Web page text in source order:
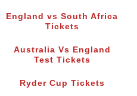
England vs South Africa
Tickets
Australia Vs England
Test Tickets
Ryder Cup Tickets